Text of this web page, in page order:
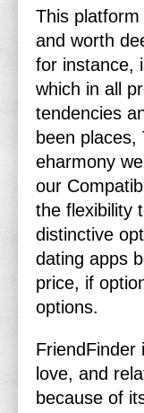
This
and worth
for instance,
which in all
tendencies
been
eharmony
our
the flexibility
distinctive
dating apps
price, if
options.
FriendFinder
love, and
because of